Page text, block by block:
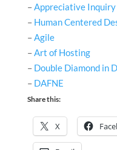
–Appreciative Inquiry
– Human Centered
–Agile
–Art of Hosting
– Double Diamond in
– DAFNE
Share this:
X